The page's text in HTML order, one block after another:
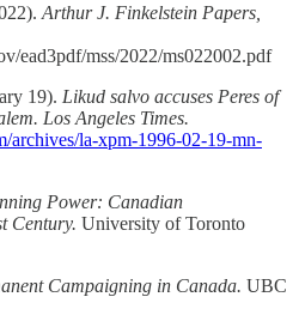
Arthur J. Finkelstein Papers,
ead3pdf/mss/2022/ms022002.pdf
19). Likud salvo accuses Peres of
Los Angeles Times.
archives/la-xpm-1996-02-19-mn-
Power: Canadian
Century. University of Toronto
Campaigning in Canada. UBC